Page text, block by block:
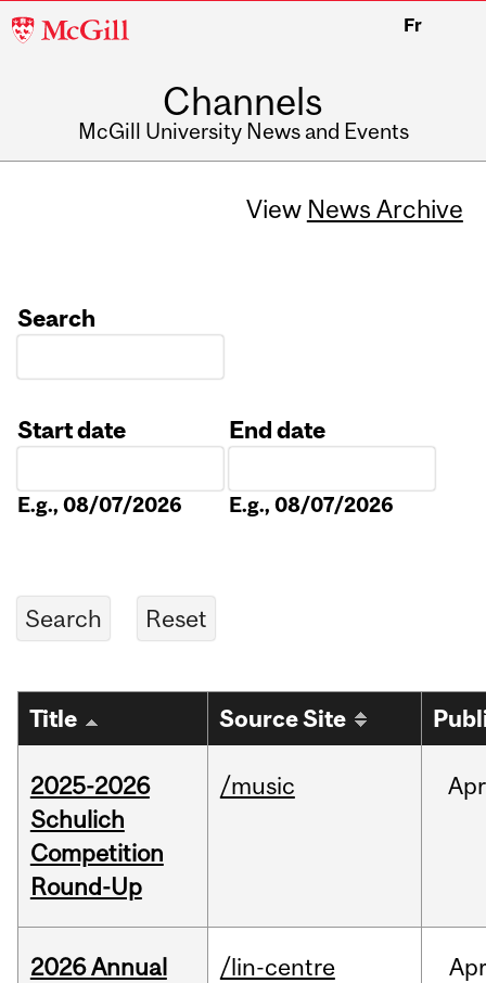
McGill
Fr
Channels
McGill University News and Events
View News Archive
Search
Start date
E.g., 08/07/2026
End date
E.g., 08/07/2026
Title Source Site
2025-2026
Schulich
Competition
Round-Up
/music Apr
2026 Annual
/lin-centre